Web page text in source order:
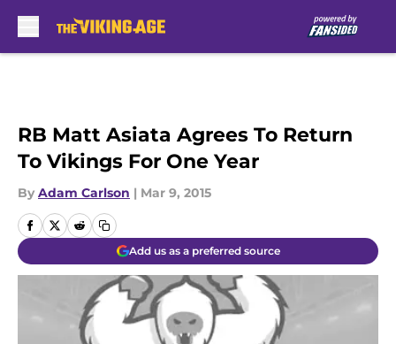
RB Matt Asiata Agrees To Return
To Vikings For One Year
By Adam Carlson | Mar 9, 2015
Add us as a preferred source